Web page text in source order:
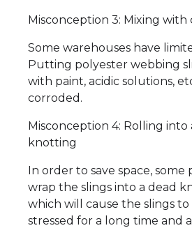
Misconception 3: Mixing with
Some warehouses have
Putting polyester webbing
with paint, acidic solutions,
corroded.
Misconception 4: Rolling
knotting
In order to save space, some
wrap the slings into a dead
which will cause the slings
stressed for a long time and